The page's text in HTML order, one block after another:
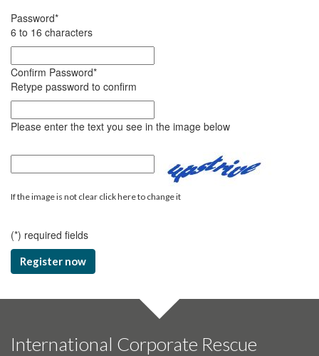
Password*
6 to 16 characters
Confirm Password*
Retype password to confirm
Please enter the text you see in the image below
If the image is not clear click here to change it
(*) required fields
Register now
International Corporate Rescue